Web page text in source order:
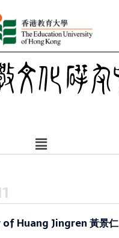
Huang Jingren 黃景仁